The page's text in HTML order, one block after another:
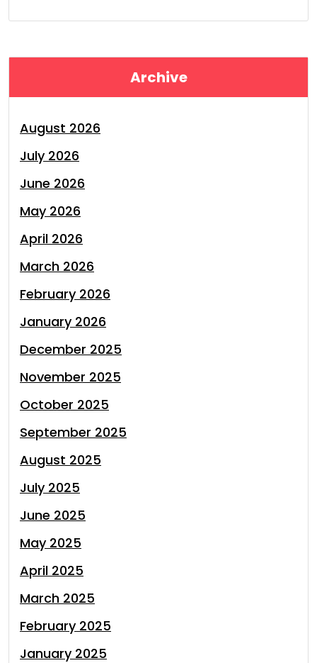
Archive
August 2026
July 2026
June 2026
May 2026
April 2026
March 2026
February 2026
January 2026
December 2025
November 2025
October 2025
September 2025
August 2025
July 2025
June 2025
May 2025
April 2025
March 2025
February 2025
January 2025